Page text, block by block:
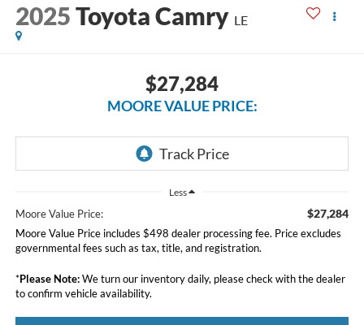
2025Toyota Camry LE
$27,284
MOORE VALUE PRICE:
Less
Moore Value Price: $27,284
Moore Value Price includes $498 dealer processing fee. Price excludes
governmental fees such as tax, title, and registration.
*Please Note:We turn our inventory daily, please check with the dealer
to confirm vehicle availability.